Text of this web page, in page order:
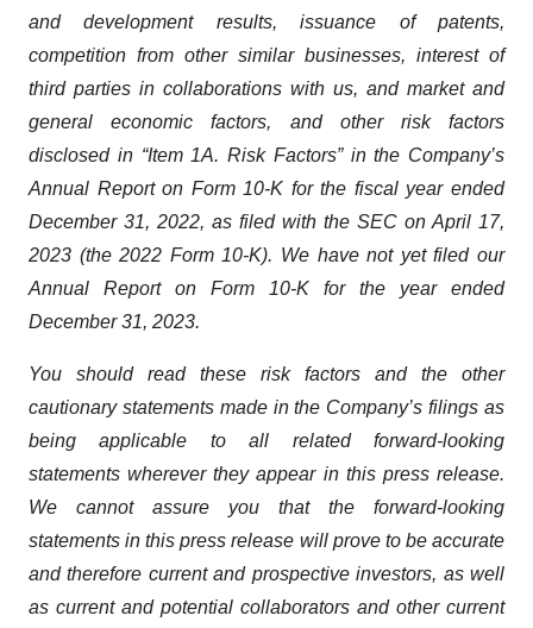
and development results, issuance of patents,
competition from other similar businesses, interest of
third parties in collaborations with us, and market and
general economic factors, and other risk factors
disclosed in “Item 1A. Risk Factors” in the Company’s
Annual Report on Form 10-K for the fiscal year ended
December 31, 2022, as filed with the SEC on April 17,
2023 (the 2022 Form 10-K). We have not yet filed our
Annual Report on Form 10-K for the year ended
December 31, 2023.
You should read these risk factors and the other
cautionary statements made in the Company’s filings as
being applicable to all related forward-looking
statements wherever they appear in this press release.
We cannot assure you that the forward-looking
statements in this press release will prove to be accurate
and therefore current and prospective investors, as well
as current and potential collaborators and other current